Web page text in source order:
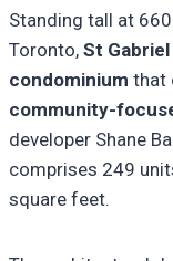
Standing tall at 660
Toronto, St Gabriel
condominium that
community-
developer Shane
comprises 249
square feet.